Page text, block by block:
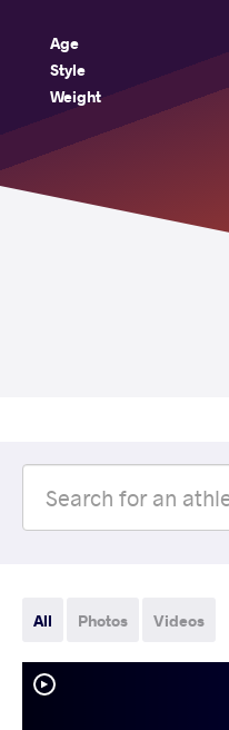
Age
Style
Weight
All Photos Videos